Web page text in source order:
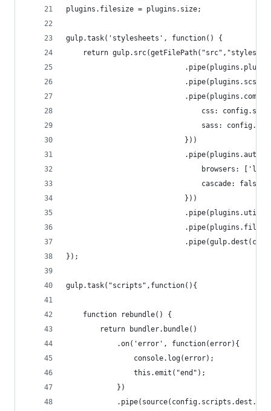
plugins.filesize = plugins.size;
gulp.task('stylesheets', function() {
return
css:
sass:
							}))
browsers:
								cascade: false
							}))
});
gulp.task("scripts",function(){
	function rebundle() {
		return bundler.bundle()
			.on('error', function(error){
				console.log(error);
				this.emit("end");
			})